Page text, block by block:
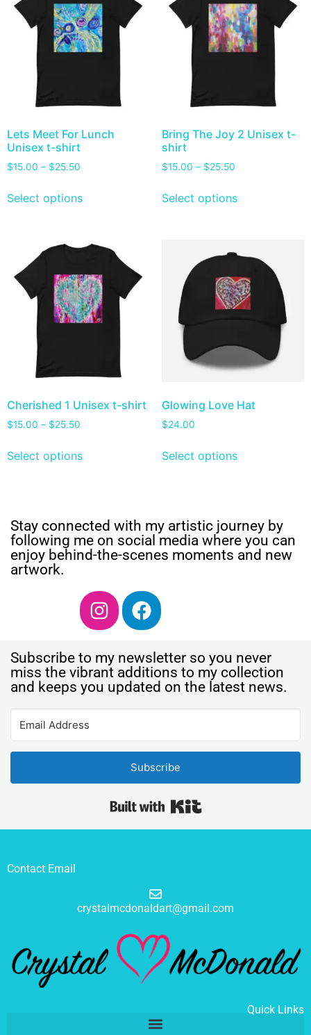
Lets Meet For Lunch
Unisex t-shirt
$15.00 – $25.50
Select options
Bring The Joy 2 Unisex t-
shirt
$15.00 – $25.50
Select options
Cherished 1 Unisex t-shirt
$15.00 – $25.50
Select options
Glowing Love Hat
$24.00
Select options
Stay connected with my artistic journey by
following me on social media where you can
enjoy behind-the-scenes moments and new
artwork.
Subscribe to my newsletter so you never
miss the vibrant additions to my collection
and keeps you updated on the latest news.
Subscribe
Contact Email
crystalmcdonaldart@gmail.com
Quick Links